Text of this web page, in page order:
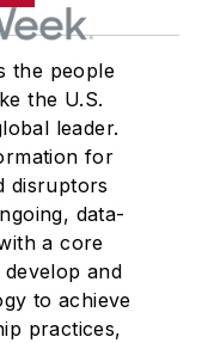
the people
the U.S.
leader.
for
disruptors
data-
a core
and
to achieve
practices,